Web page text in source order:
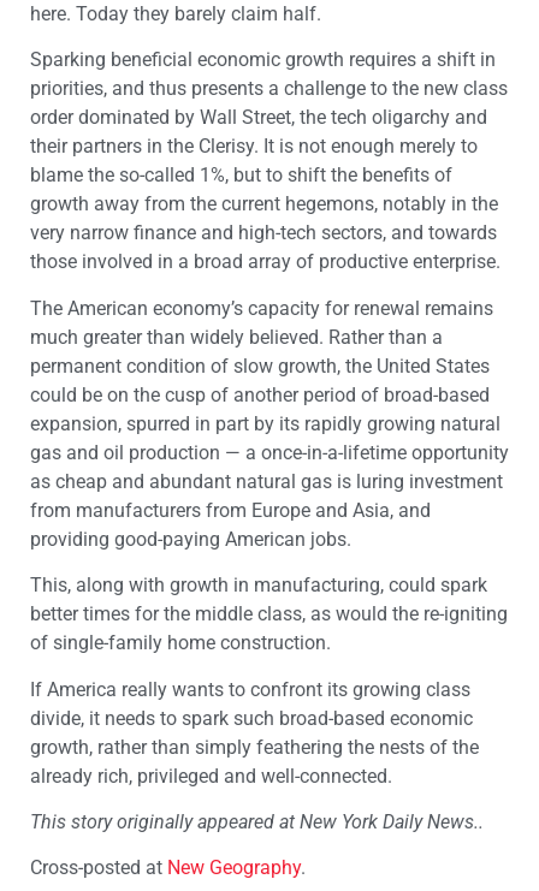
here. Today they barely claim half.
Sparking beneficial economic growth requires a shift in
priorities, and thus presents a challenge to the new class
order dominated by Wall Street, the tech oligarchy and
their partners in the Clerisy. It is not enough merely to
blame the so-called 1%, but to shift the benefits of
growth away from the current hegemons, notably in the
very narrow finance and high-tech sectors, and towards
those involved in a broad array of productive enterprise.
The American economy’s capacity for renewal remains
much greater than widely believed. Rather than a
permanent condition of slow growth, the United States
could be on the cusp of another period of broad-based
expansion, spurred in part by its rapidly growing natural
gas and oil production — a once-in-a-lifetime opportunity
as cheap and abundant natural gas is luring investment
from manufacturers from Europe and Asia, and
providing good-paying American jobs.
This, along with growth in manufacturing, could spark
better times for the middle class, as would the re-igniting
of single-family home construction.
If America really wants to confront its growing class
divide, it needs to spark such broad-based economic
growth, rather than simply feathering the nests of the
already rich, privileged and well-connected.
This story originally appeared at New York Daily News..
Cross-posted at New Geography.